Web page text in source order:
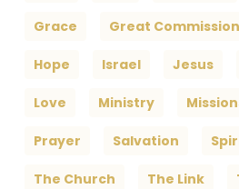
Grace Great Commission
Hope Israel Jesus
Love Ministry
Prayer Salvation
The Church The Link